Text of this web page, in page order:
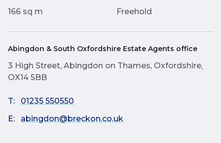
166 sq m Freehold
Abingdon & South Oxfordshire Estate Agents office
3 High Street, Abingdon on Thames, Oxfordshire,
OX14 5BB
T:
01235 550550
E:
abingdon@breckon.co.uk